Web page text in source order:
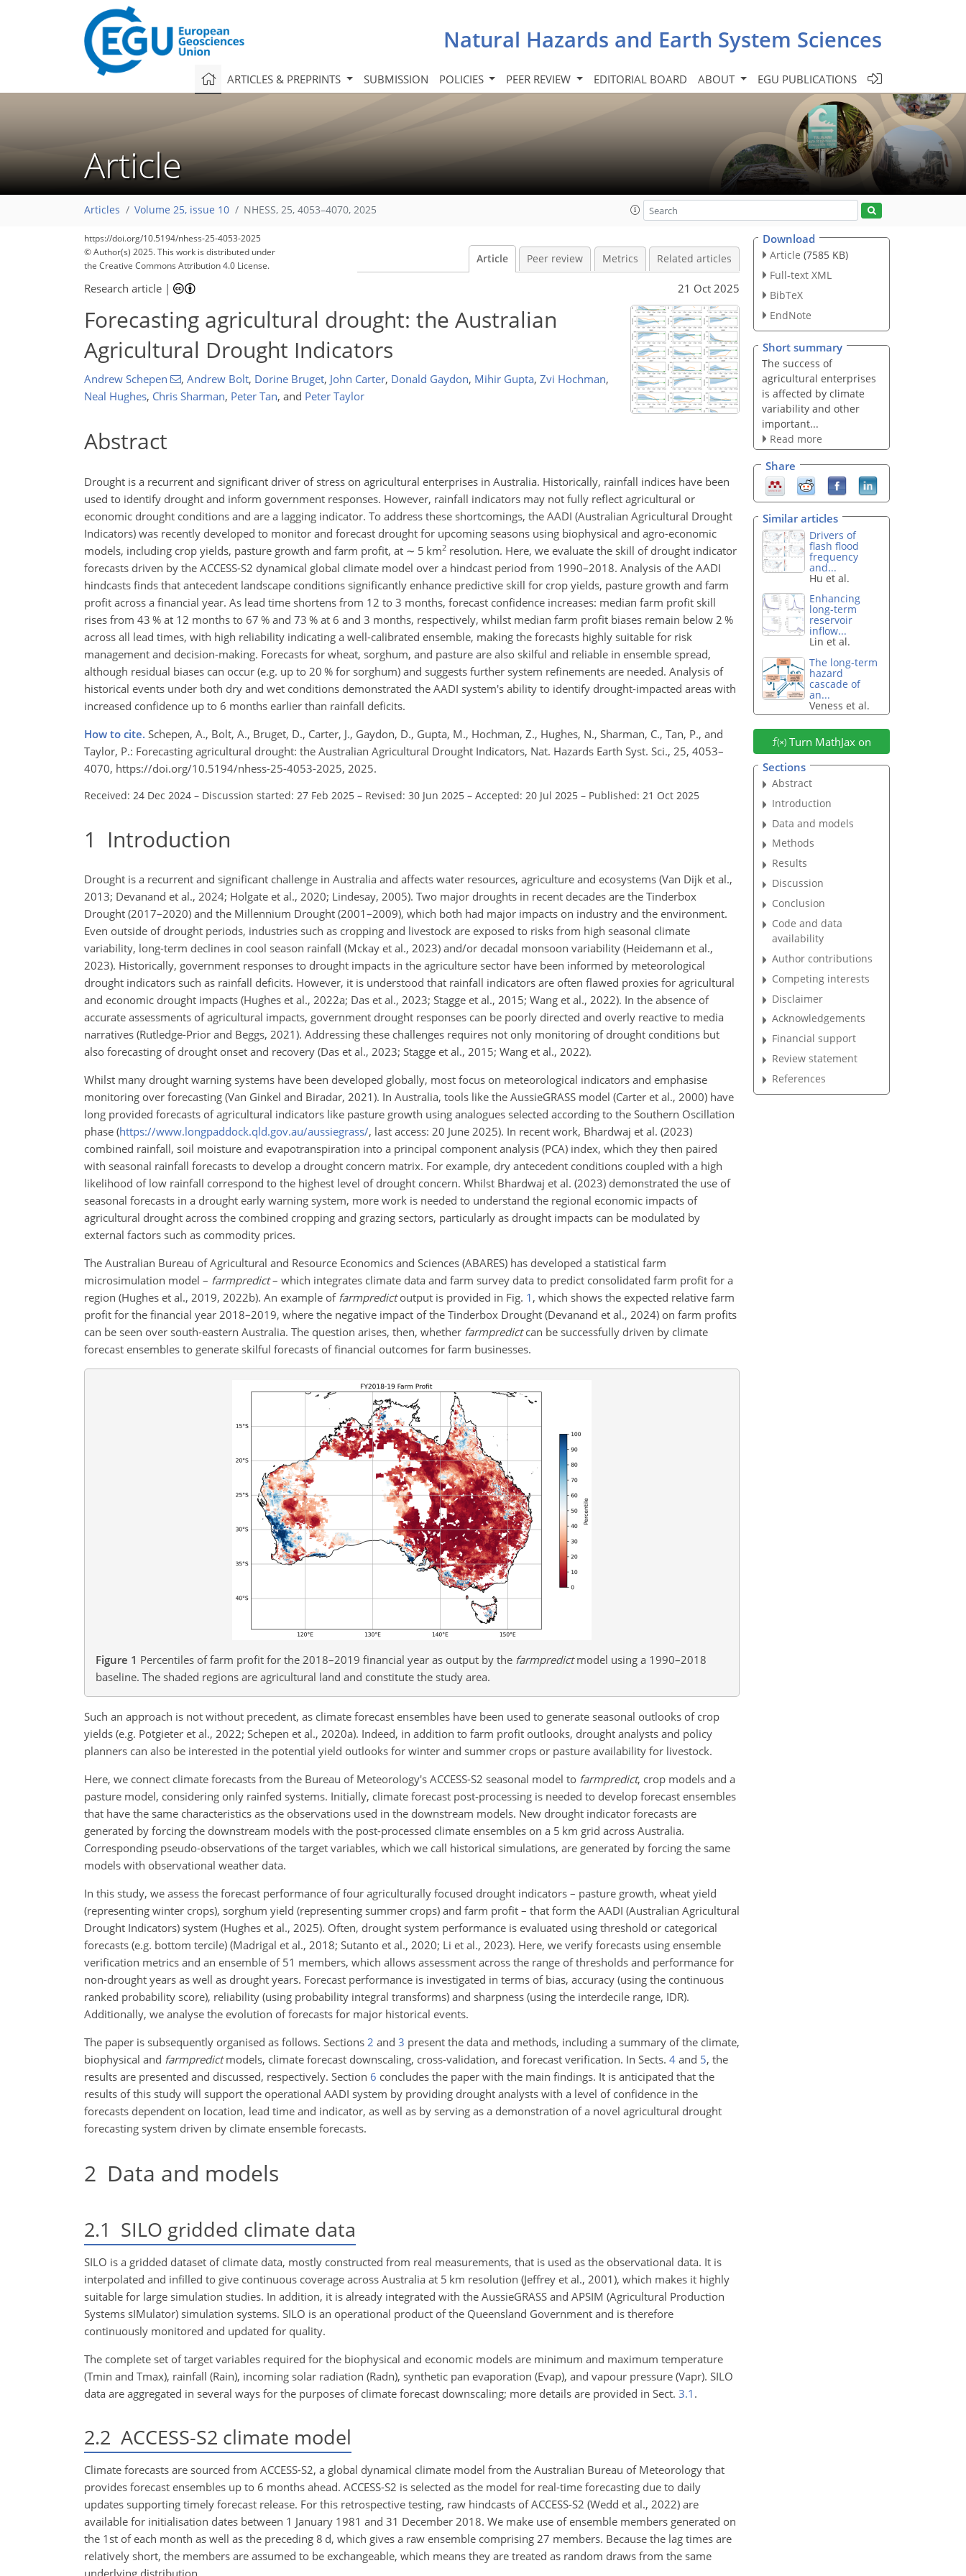
Natural Hazards and Earth System Sciences
ARTICLES & PREPRINTS SUBMISSION POLICIES PEER REVIEW EDITORIAL BOARD ABOUT EGU PUBLICATIONS
Article
Articles Volume 25, issue 10 NHESS, 25, 4053–4070, 2025
https://doi.org/10.5194/nhess-25-4053-2025
© Author(s) 2025. This work is distributed under
the Creative Commons Attribution 4.0 License.
Article Peer review Metrics Related articles
Research article | 21 Oct 2025
Forecasting agricultural drought: the Australian
Agricultural Drought Indicators
Andrew Schepen , Andrew Bolt, Dorine Bruget, John Carter, Donald Gaydon, Mihir Gupta, Zvi Hochman,
Neal Hughes, Chris Sharman, Peter Tan, and Peter Taylor
Abstract
Drought is a recurrent and significant driver of stress on agricultural enterprises in Australia. Historically, rainfall indices have been
used to identify drought and inform government responses. However, rainfall indicators may not fully reflect agricultural or
economic drought conditions and are a lagging indicator. To address these shortcomings, the AADI (Australian Agricultural Drought
Indicators) was recently developed to monitor and forecast drought for upcoming seasons using biophysical and agro-economic
models, including crop yields, pasture growth and farm profit, at ∼ 5 km2 resolution. Here, we evaluate the skill of drought indicator
forecasts driven by the ACCESS-S2 dynamical global climate model over a hindcast period from 1990–2018. Analysis of the AADI
hindcasts finds that antecedent landscape conditions significantly enhance predictive skill for crop yields, pasture growth and farm
profit across a financial year. As lead time shortens from 12 to 3 months, forecast confidence increases: median farm profit skill
rises from 43 % at 12 months to 67 % and 73 % at 6 and 3 months, respectively, whilst median farm profit biases remain below 2 %
across all lead times, with high reliability indicating a well-calibrated ensemble, making the forecasts highly suitable for risk
management and decision-making. Forecasts for wheat, sorghum, and pasture are also skilful and reliable in ensemble spread,
although residual biases can occur (e.g. up to 20 % for sorghum) and suggests further system refinements are needed. Analysis of
historical events under both dry and wet conditions demonstrated the AADI system's ability to identify drought-impacted areas with
increased confidence up to 6 months earlier than rainfall deficits.
How to cite. Schepen, A., Bolt, A., Bruget, D., Carter, J., Gaydon, D., Gupta, M., Hochman, Z., Hughes, N., Sharman, C., Tan, P., and
Taylor, P.: Forecasting agricultural drought: the Australian Agricultural Drought Indicators, Nat. Hazards Earth Syst. Sci., 25, 4053–
4070, https://doi.org/10.5194/nhess-25-4053-2025, 2025.
Received: 24 Dec 2024 – Discussion started: 27 Feb 2025 – Revised: 30 Jun 2025 – Accepted: 20 Jul 2025 – Published: 21 Oct 2025
1 Introduction
Drought is a recurrent and significant challenge in Australia and affects water resources, agriculture and ecosystems (Van Dijk et al.,
2013; Devanand et al., 2024; Holgate et al., 2020; Lindesay, 2005). Two major droughts in recent decades are the Tinderbox
Drought (2017–2020) and the Millennium Drought (2001–2009), which both had major impacts on industry and the environment.
Even outside of drought periods, industries such as cropping and livestock are exposed to risks from high seasonal climate
variability, long-term declines in cool season rainfall (Mckay et al., 2023) and/or decadal monsoon variability (Heidemann et al.,
2023). Historically, government responses to drought impacts in the agriculture sector have been informed by meteorological
drought indicators such as rainfall deficits. However, it is understood that rainfall indicators are often flawed proxies for agricultural
and economic drought impacts (Hughes et al., 2022a; Das et al., 2023; Stagge et al., 2015; Wang et al., 2022). In the absence of
accurate assessments of agricultural impacts, government drought responses can be poorly directed and overly reactive to media
narratives (Rutledge-Prior and Beggs, 2021). Addressing these challenges requires not only monitoring of drought conditions but
also forecasting of drought onset and recovery (Das et al., 2023; Stagge et al., 2015; Wang et al., 2022).
Whilst many drought warning systems have been developed globally, most focus on meteorological indicators and emphasise
monitoring over forecasting (Van Ginkel and Biradar, 2021). In Australia, tools like the AussieGRASS model (Carter et al., 2000) have
long provided forecasts of agricultural indicators like pasture growth using analogues selected according to the Southern Oscillation
phase (https://www.longpaddock.qld.gov.au/aussiegrass/, last access: 20 June 2025). In recent work, Bhardwaj et al. (2023)
combined rainfall, soil moisture and evapotranspiration into a principal component analysis (PCA) index, which they then paired
with seasonal rainfall forecasts to develop a drought concern matrix. For example, dry antecedent conditions coupled with a high
likelihood of low rainfall correspond to the highest level of drought concern. Whilst Bhardwaj et al. (2023) demonstrated the use of
seasonal forecasts in a drought early warning system, more work is needed to understand the regional economic impacts of
agricultural drought across the combined cropping and grazing sectors, particularly as drought impacts can be modulated by
external factors such as commodity prices.
The Australian Bureau of Agricultural and Resource Economics and Sciences (ABARES) has developed a statistical farm
microsimulation model – farmpredict– which integrates climate data and farm survey data to predict consolidated farm profit for a
region (Hughes et al., 2019, 2022b). An example of farmpredictoutput is provided in Fig. 1 , which shows the expected relative farm
profit for the financial year 2018–2019, where the negative impact of the Tinderbox Drought (Devanand et al., 2024) on farm profits
can be seen over south-eastern Australia. The question arises, then, whether farmpredictcan be successfully driven by climate
forecast ensembles to generate skilful forecasts of financial outcomes for farm businesses.
Figure 1 Percentiles of farm profit for the 2018–2019 financial year as output by the farmpredictmodel using a 1990–2018
baseline. The shaded regions are agricultural land and constitute the study area.
Such an approach is not without precedent, as climate forecast ensembles have been used to generate seasonal outlooks of crop
yields (e.g. Potgieter et al., 2022; Schepen et al., 2020a). Indeed, in addition to farm profit outlooks, drought analysts and policy
planners can also be interested in the potential yield outlooks for winter and summer crops or pasture availability for livestock.
Here, we connect climate forecasts from the Bureau of Meteorology's ACCESS-S2 seasonal model to farmpredict, crop models and a
pasture model, considering only rainfed systems. Initially, climate forecast post-processing is needed to develop forecast ensembles
that have the same characteristics as the observations used in the downstream models. New drought indicator forecasts are
generated by forcing the downstream models with the post-processed climate ensembles on a 5 km grid across Australia.
Corresponding pseudo-observations of the target variables, which we call historical simulations, are generated by forcing the same
models with observational weather data.
In this study, we assess the forecast performance of four agriculturally focused drought indicators – pasture growth, wheat yield
(representing winter crops), sorghum yield (representing summer crops) and farm profit – that form the AADI (Australian Agricultural
Drought Indicators) system (Hughes et al., 2025). Often, drought system performance is evaluated using threshold or categorical
forecasts (e.g. bottom tercile) (Madrigal et al., 2018; Sutanto et al., 2020; Li et al., 2023). Here, we verify forecasts using ensemble
verification metrics and an ensemble of 51 members, which allows assessment across the range of thresholds and performance for
non-drought years as well as drought years. Forecast performance is investigated in terms of bias, accuracy (using the continuous
ranked probability score), reliability (using probability integral transforms) and sharpness (using the interdecile range, IDR).
Additionally, we analyse the evolution of forecasts for major historical events.
The paper is subsequently organised as follows. Sections 2 and 3 present the data and methods, including a summary of the climate,
biophysical and farmpredictmodels, climate forecast downscaling, cross-validation, and forecast verification. In Sects. 4 and 5, the
results are presented and discussed, respectively. Section 6 concludes the paper with the main findings. It is anticipated that the
results of this study will support the operational AADI system by providing drought analysts with a level of confidence in the
forecasts dependent on location, lead time and indicator, as well as by serving as a demonstration of a novel agricultural drought
forecasting system driven by climate ensemble forecasts.
2 Data and models
2.1 SILO gridded climate data
SILO is a gridded dataset of climate data, mostly constructed from real measurements, that is used as the observational data. It is
interpolated and infilled to give continuous coverage across Australia at 5 km resolution (Jeffrey et al., 2001), which makes it highly
suitable for large simulation studies. In addition, it is already integrated with the AussieGRASS and APSIM (Agricultural Production
Systems sIMulator) simulation systems. SILO is an operational product of the Queensland Government and is therefore
continuously monitored and updated for quality.
The complete set of target variables required for the biophysical and economic models are minimum and maximum temperature
(Tmin and Tmax), rainfall (Rain), incoming solar radiation (Radn), synthetic pan evaporation (Evap), and vapour pressure (Vapr). SILO
data are aggregated in several ways for the purposes of climate forecast downscaling; more details are provided in Sect. 3.1 .
2.2 ACCESS-S2 climate model
Climate forecasts are sourced from ACCESS-S2, a global dynamical climate model from the Australian Bureau of Meteorology that
provides forecast ensembles up to 6 months ahead. ACCESS-S2 is selected as the model for real-time forecasting due to daily
updates supporting timely forecast release. For this retrospective testing, raw hindcasts of ACCESS-S2 (Wedd et al., 2022) are
available for initialisation dates between 1 January 1981 and 31 December 2018. We make use of ensemble members generated on
the 1st of each month as well as the preceding 8 d, which gives a raw ensemble comprising 27 members. Because the lag times are
relatively short, the members are assumed to be exchangeable, which means they are treated as random draws from the same
underlying distribution.
Download
Article (7585 KB)
Full-text XML
BibTeX
EndNote
Short summary
The success of
agricultural enterprises
is affected by climate
variability and other
important...
Read more
Share
Similar articles
Drivers of
flash flood
frequency
and...
Hu et al.
Enhancing
long-term
reservoir
inflow...
Lin et al.
The long-term
hazard
cascade of
an...
Veness et al.
Turn MathJax on
Sections
Abstract
Introduction
Data and models
Methods
Results
Discussion
Conclusion
Code and data
availability
Author contributions
Competing interests
Disclaimer
Acknowledgements
Financial support
Review statement
References